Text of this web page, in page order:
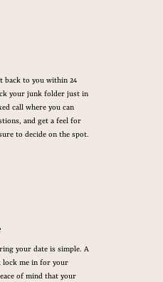
back to you within 24
your junk folder just in
call where you can
and get a feel for
to decide on the spot.
your date is simple. A
lock me in for your
of mind that your